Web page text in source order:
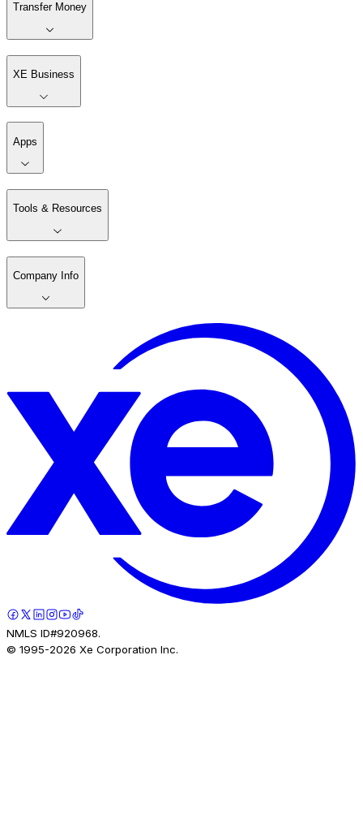
Transfer Money
XE Business
Apps
Tools & Resources
Company Info
NMLS ID#920968.
© 1995-2026 Xe Corporation Inc.